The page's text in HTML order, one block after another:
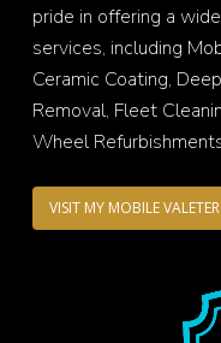
pride in offering a
services, including
Ceramic Coating,
Removal, Fleet
Wheel
VISIT MY MOBILE